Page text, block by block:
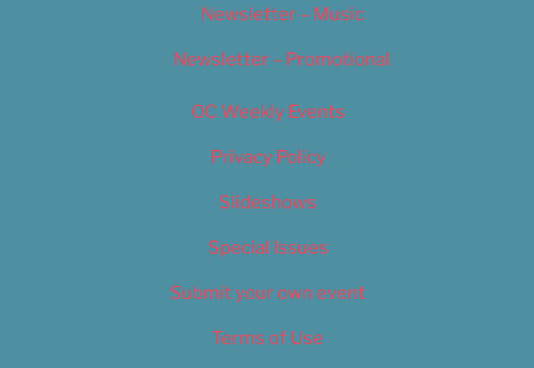
Newsletter – Music
Newsletter – Promotional
OC Weekly Events
Privacy Policy
Slideshows
Special Issues
Submit your own event
Terms of Use